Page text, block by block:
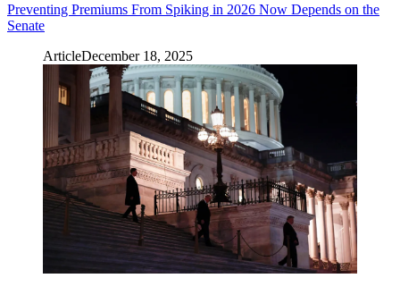
Preventing Premiums From Spiking in 2026 Now Depends on the
Senate
ArticleDecember 18, 2025